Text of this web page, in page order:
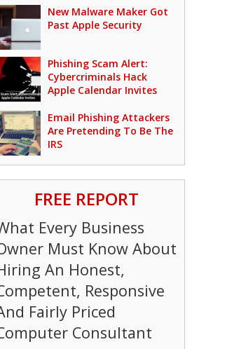
New Malware Maker Got
Past Apple Security
Phishing Scam Alert:
Cybercriminals Hack
Apple Calendar Invites
Email Phishing Attackers
Are Pretending To Be The
IRS
FREE REPORT
Every Business
Must Know About
An Honest,
Responsive
Fairly Priced
Consultant